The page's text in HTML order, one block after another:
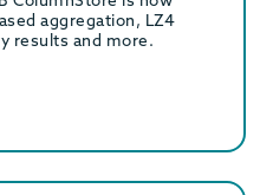
aggregation, LZ4
results and more.